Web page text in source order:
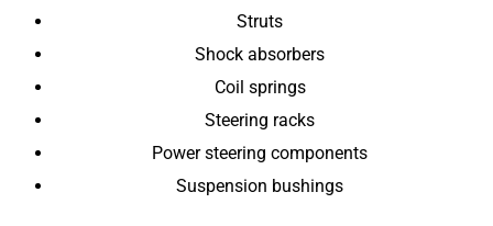
Struts
Shock absorbers
Coil springs
Steering racks
Power steering components
Suspension bushings